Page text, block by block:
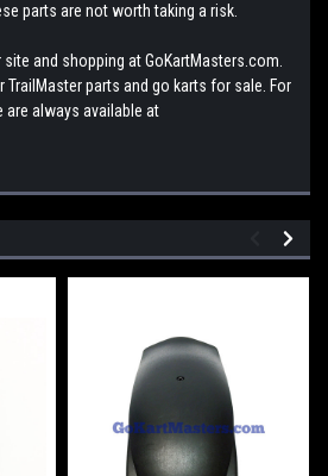
parts are not worth taking a risk.
and shopping at GoKartMasters.com.
parts and go karts for sale. For
are always available at